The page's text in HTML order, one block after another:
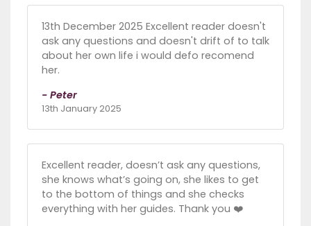
13th December 2025 Excellent reader doesn't
ask any questions and doesn't drift of to talk
about her own life i would defo recomend
her.
- Peter
13th January 2025
Excellent reader, doesn’t ask any questions,
she knows what’s going on, she likes to get
to the bottom of things and she checks
everything with her guides. Thank you ❤️